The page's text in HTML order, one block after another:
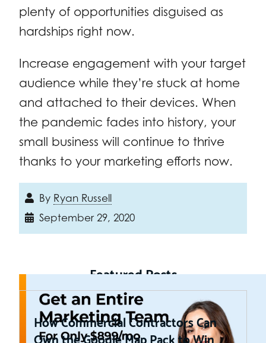
plenty of opportunities disguised as
hardships right now.
Increase engagement with your target
audience while they’re stuck at home
and attached to their devices. When
the pandemic fades into history, your
small business will continue to thrive
thanks to your marketing efforts now.
By Ryan Russell
September 29, 2020
Featured Posts
How Commercial Contractors Can
Own the Google Map Pack to Win